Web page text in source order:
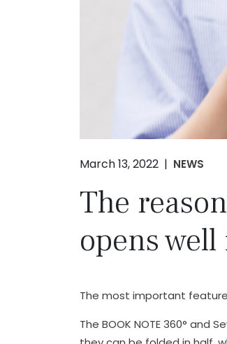
March 13, 2022 | NEWS
The
opens
The most important
The BOOK NOTE 360° and